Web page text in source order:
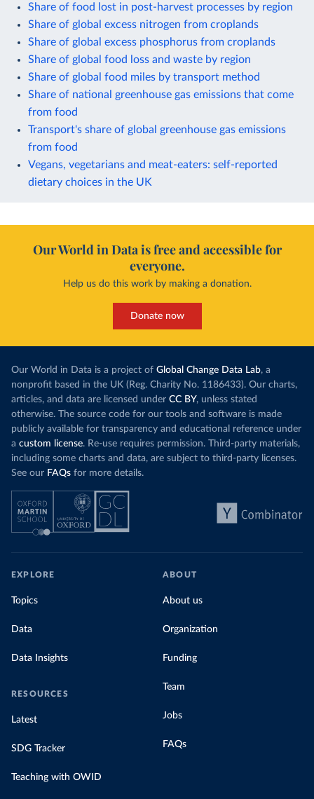
Share of food lost in post-harvest processes by region
Share of global excess nitrogen from croplands
Share of global excess phosphorus from croplands
Share of global food loss and waste by region
Share of global food miles by transport method
Share of national greenhouse gas emissions that come
from food
Transport's share of global greenhouse gas emissions
from food
Vegans, vegetarians and meat-eaters: self-reported
dietary choices in the UK
Our World in Data is free and accessible for
everyone.
Help us do this work by making a donation.
Donate now
Our World in Data is a project of Global Change Data Lab, a
nonprofit based in the UK (Reg. Charity No. 1186433). Our charts,
articles, and data are licensed under CC BY, unless stated
otherwise. The source code for our tools and software is made
publicly available for transparency and educational reference under
a custom license. Re-use requires permission. Third-party materials,
including some charts and data, are subject to third-party licenses.
See our FAQs for more details.
EXPLORE
Topics
Data
Data Insights
RESOURCES
Latest
SDG Tracker
Teaching with OWID
ABOUT
About us
Organization
Funding
Team
Jobs
FAQs